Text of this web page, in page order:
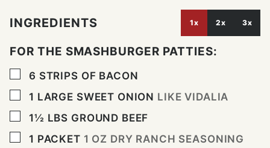
INGREDIENTS 1x 2x 3x
FOR THE SMASHBURGER PATTIES:
▢
6 STRIPS OF BACON
▢
1 LARGE SWEET ONION LIKE VIDALIA
▢
1½ LBS GROUND BEEF
▢
1 PACKET 1 OZ DRY RANCH SEASONING